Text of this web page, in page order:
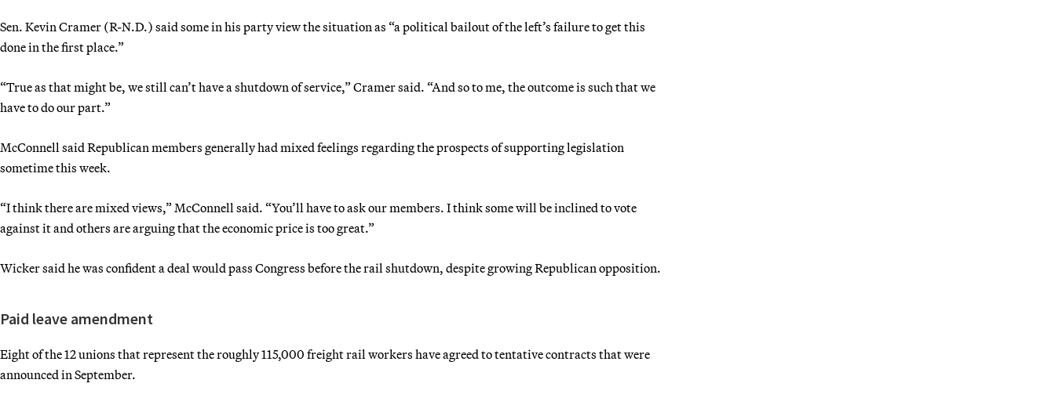
Sen. Kevin Cramer (R-N.D.) said some in his party view the situation as “a political bailout of the left’s failure to get this
done in the first place.”
“True as that might be, we still can’t have a shutdown of service,” Cramer said. “And so to me, the outcome is such that we
have to do our part.”
McConnell said Republican members generally had mixed feelings regarding the prospects of supporting legislation
sometime this week.
“I think there are mixed views,” McConnell said. “You’ll have to ask our members. I think some will be inclined to vote
against it and others are arguing that the economic price is too great.”
Wicker said he was confident a deal would pass Congress before the rail shutdown, despite growing Republican opposition.
Paid leave amendment
Eight of the 12 unions that represent the roughly 115,000 freight rail workers have agreed to tentative contracts that were
announced in September.